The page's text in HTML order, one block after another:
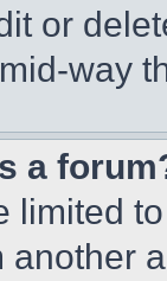
or
way
a
limited
another